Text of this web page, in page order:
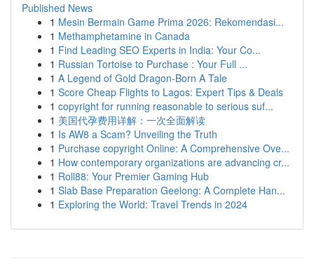
Published News
1 Mesin Bermain Game Prima 2026: Rekomendasi...
1 Methamphetamine in Canada
1 Find Leading SEO Experts in India: Your Co...
1 Russian Tortoise to Purchase : Your Full ...
1 A Legend of Gold Dragon-Born A Tale
1 Score Cheap Flights to Lagos: Expert Tips & Deals
1 copyright for running reasonable to serious suf...
1 美国代孕费用详解：一次全面解读
1 Is AW8 a Scam? Unveiling the Truth
1 Purchase copyright Online: A Comprehensive Ove...
1 How contemporary organizations are advancing cr...
1 Roll88: Your Premier Gaming Hub
1 Slab Base Preparation Geelong: A Complete Han...
1 Exploring the World: Travel Trends in 2024